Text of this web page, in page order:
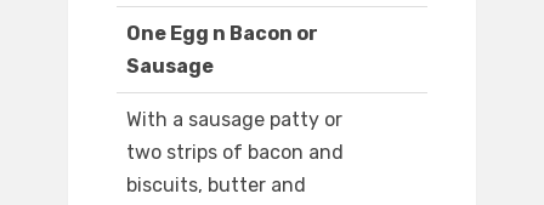
One Egg n Bacon or
Sausage
With a sausage patty or
two strips of bacon and
biscuits, butter and